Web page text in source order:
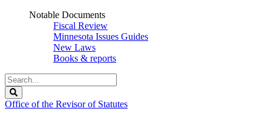
Notable Documents
Fiscal Review
Minnesota Issues Guides
New Laws
Books & reports
Search
Legislature
Office of the Revisor of Statutes